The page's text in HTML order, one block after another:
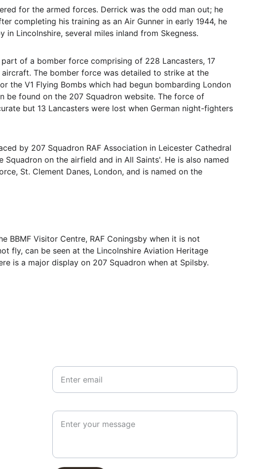
for the armed forces. Derrick was the odd man out; he
completing his training as an Air Gunner in early 1944, he
Lincolnshire, several miles inland from Skegness.
of a bomber force comprising of 228 Lancasters, 17
The bomber force was detailed to strike at the
the V1 Flying Bombs which had begun bombarding London
be found on the 207 Squadron website. The force of
but 13 Lancasters were lost when German night-fighters
by 207 Squadron RAF Association in Leicester Cathedral
on the airfield and in All Saints'. He is also named
St. Clement Danes, London, and is named on the
BBMF Visitor Centre, RAF Coningsby when it is not
fly, can be seen at the Lincolnshire Aviation Heritage
is a major display on 207 Squadron when at Spilsby.